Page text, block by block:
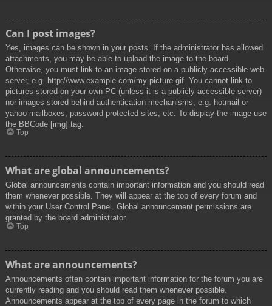
Can I post images?
Yes, images can be shown in your posts. If the administrator has allowed
attachments, you may be able to upload the image to the board.
Otherwise, you must link to an image stored on a publicly accessible web
server, e.g. http://www.example.com/my-picture.gif. You cannot link to
pictures stored on your own PC (unless it is a publicly accessible server)
nor images stored behind authentication mechanisms, e.g. hotmail or
yahoo mailboxes, password protected sites, etc. To display the image use
the BBCode [img] tag.
Top
What are global announcements?
Global announcements contain important information and you should read
them whenever possible. They will appear at the top of every forum and
within your User Control Panel. Global announcement permissions are
granted by the board administrator.
Top
What are announcements?
Announcements often contain important information for the forum you are
currently reading and you should read them whenever possible.
Announcements appear at the top of every page in the forum to which